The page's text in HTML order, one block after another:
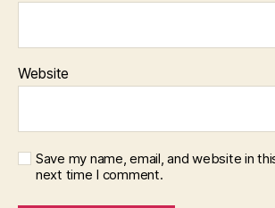
Website
Save my name, email, and website in
next time I comment.